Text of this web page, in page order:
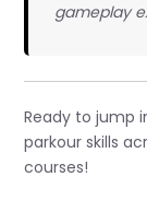
gameplay
Ready to jump
parkour skills
courses!